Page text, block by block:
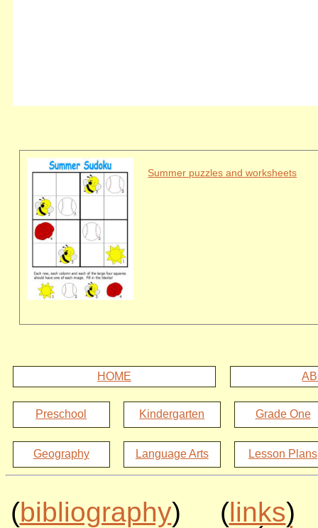
Summer puzzles and worksheets
HOME
Preschool Kindergarten Grade One
Geography Language Arts Lesson Plans
(bibliography) (links)